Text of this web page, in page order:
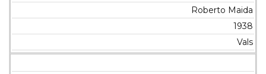
Roberto Maida
1938
Vals